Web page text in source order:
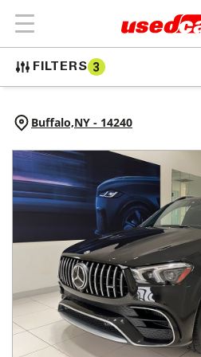
FILTERS 3
Buffalo,NY - 14240